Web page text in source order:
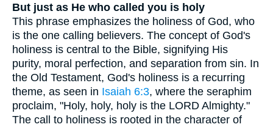
But just as He who called you is holy
This phrase emphasizes the holiness of God, who
is the one calling believers. The concept of God's
holiness is central to the Bible, signifying His
purity, moral perfection, and separation from sin. In
the Old Testament, God's holiness is a recurring
theme, as seen in Isaiah 6:3, where the seraphim
proclaim, "Holy, holy, holy is the LORD Almighty."
The call to holiness is rooted in the character of